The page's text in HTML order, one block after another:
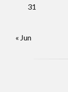
31
« Jun